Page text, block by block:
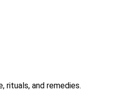
rituals, and remedies.